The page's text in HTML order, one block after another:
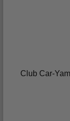
Club Car-